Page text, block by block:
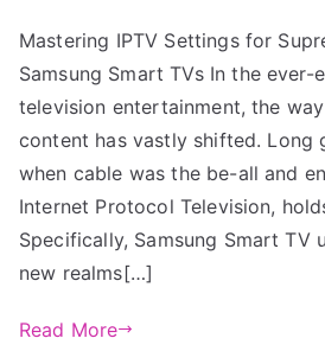
Mastering IPTV Settings for
Samsung Smart TVs In the
television entertainment, the
content has vastly shifted. Long
when cable was the be-all and
Internet Protocol Television,
Specifically, Samsung Smart TV
new realms[…]
Read More